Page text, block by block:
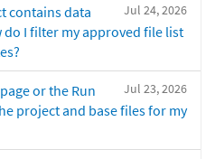
Jul 24, 2026
contains data
I filter my approved file list
Jul 23, 2026
or the Run
project and base files for my